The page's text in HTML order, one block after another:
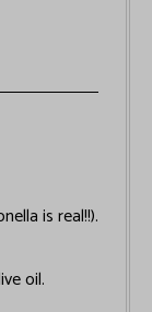
is real!!).
oil.